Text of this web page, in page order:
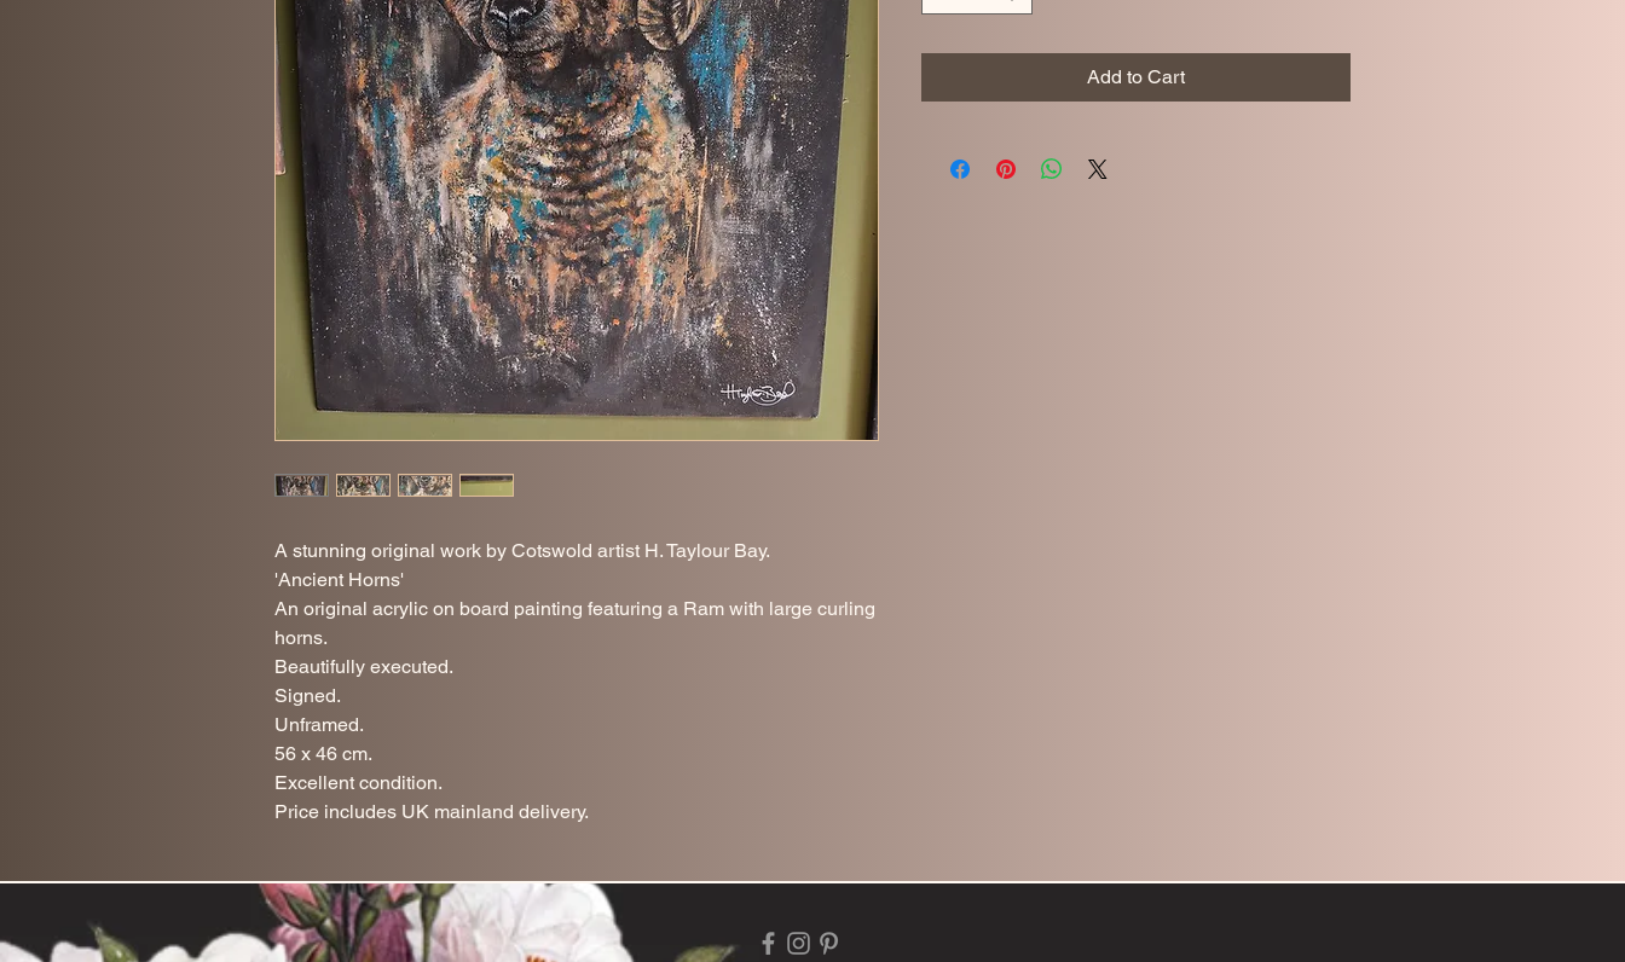
A stunning original work by Cotswold artist H. Taylour Bay.
'Ancient Horns'
An original acrylic on board painting featuring a Ram with large curling
horns.
Beautifully executed.
Signed.
Unframed.
56 x 46 cm.
Excellent condition.
Price includes UK mainland delivery.
Add to Cart